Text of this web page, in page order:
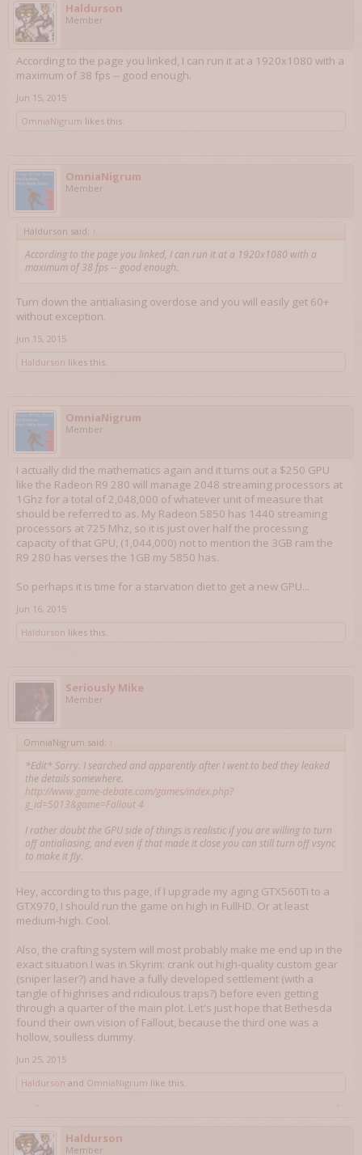
Haldurson
Member
According to the page you linked, I can run it at a 1920x1080 with a
maximum of 38 fps -- good enough.
Jun 15, 2015
OmniaNigrum likes this.
OmniaNigrum
Member
Haldurson said: ↑
According to the page you linked, I can run it at a 1920x1080 with a
maximum of 38 fps -- good enough.
Turn down the antialiasing overdose and you will easily get 60+
without exception.
Jun 15, 2015
Haldurson likes this.
OmniaNigrum
Member
I actually did the mathematics again and it turns out a $250 GPU
like the Radeon R9 280 will manage 2048 streaming processors at
1Ghz for a total of 2,048,000 of whatever unit of measure that
should be referred to as. My Radeon 5850 has 1440 streaming
processors at 725 Mhz, so it is just over half the processing
capacity of that GPU, (1,044,000) not to mention the 3GB ram the
R9 280 has verses the 1GB my 5850 has.
So perhaps it is time for a starvation diet to get a new GPU...
Jun 16, 2015
Haldurson likes this.
Seriously Mike
Member
OmniaNigrum said: ↑
*Edit* Sorry. I searched and apparently after I went to bed they leaked
the details somewhere.
http://www.game-debate.com/games/index.php?
g_id=5013&game=Fallout 4
I rather doubt the GPU side of things is realistic if you are willing to turn
off antialiasing, and even if that made it close you can still turn off vsync
to make it fly.
Hey, according to this page, if I upgrade my aging GTX560Ti to a
GTX970, I should run the game on high in FullHD. Or at least
medium-high. Cool.
Also, the crafting system will most probably make me end up in the
exact situation I was in Skyrim: crank out high-quality custom gear
(sniper laser?) and have a fully developed settlement (with a
tangle of highrises and ridiculous traps?) before even getting
through a quarter of the main plot. Let's just hope that Bethesda
found their own vision of Fallout, because the third one was a
hollow, soulless dummy.
Jun 25, 2015
Haldurson and OmniaNigrum like this.
Haldurson
Member